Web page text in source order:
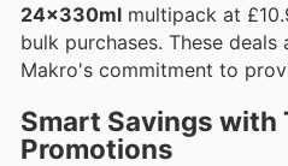
24x330ml multipack at
bulk purchases. These
Makro's commitment to
Smart Savings with
Promotions